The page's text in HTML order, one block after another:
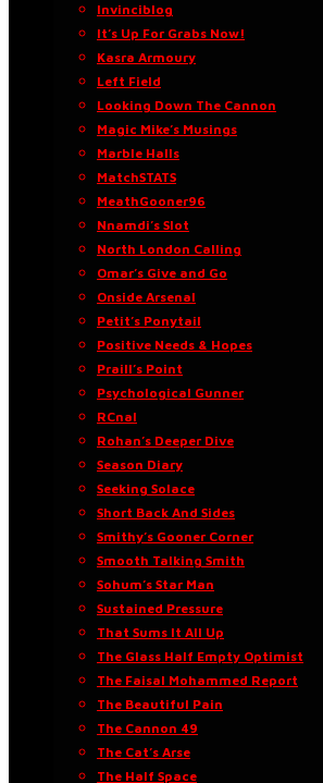
Invinciblog
It’s Up For Grabs Now!
Kasra Armoury
Left Field
Looking Down The Cannon
Magic Mike’s Musings
Marble Halls
MatchSTATS
MeathGooner96
Nnamdi’s Slot
North London Calling
Omar’s Give and Go
Onside Arsenal
Petit’s Ponytail
Positive Needs & Hopes
Praill’s Point
Psychological Gunner
RCnal
Rohan’s Deeper Dive
Season Diary
Seeking Solace
Short Back And Sides
Smithy’s Gooner Corner
Smooth Talking Smith
Sohum’s Star Man
Sustained Pressure
That Sums It All Up
The Glass Half Empty Optimist
The Faisal Mohammed Report
The Beautiful Pain
The Cannon 49
The Cat’s Arse
The Half Space